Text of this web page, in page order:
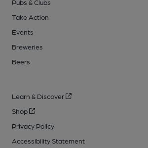
Pubs & Clubs
Take Action
Events
Breweries
Beers
Learn & Discover
Shop
Privacy Policy
Accessibility Statement